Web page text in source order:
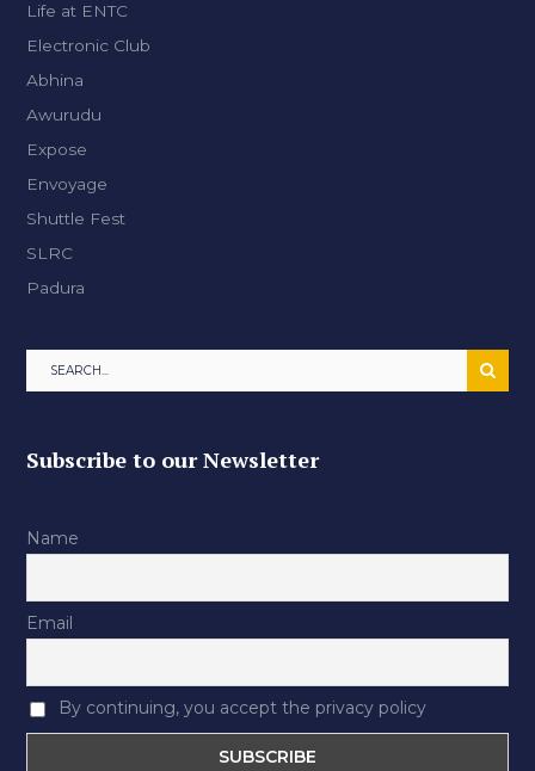
Life at ENTC
Electronic Club
Abhina
Awurudu
Expose
Envoyage
Shuttle Fest
SLRC
Padura
Subscribe to our Newsletter
Name
Email
By continuing, you accept the privacy policy